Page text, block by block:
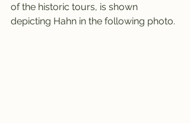
of the historic tours, is shown
depicting Hahn in the following photo.